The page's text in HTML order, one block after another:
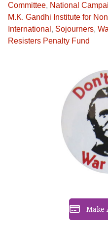
Make
Committee, National
M.K. Gandhi Institute for
International , Sojourners,
Resisters Penalty Fund